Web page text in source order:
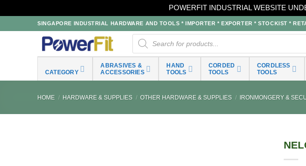
POWERFIT INDUSTRIAL WEBSITE
to
SINGAPORE INDUSTRIAL HARDWARE AND TOOLS * IMPORTER * EXPORTER * STOCKIST *
Products
search
CATEGORY
ABRASIVES &
ACCESSORIES
HAND
TOOLS
CORDED
TOOLS
CORDLESS
TOOLS
HOME / HARDWARE & SUPPLIES / OTHER HARDWARE & SUPPLIES / IRONMONGERY &